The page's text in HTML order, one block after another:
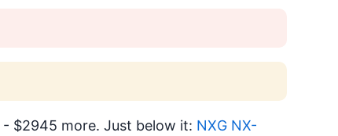
- $2945 more. Just below it: NXG NX-